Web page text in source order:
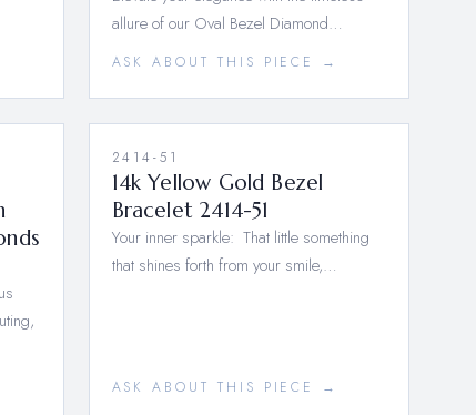
allure of our Oval Bezel Diamond…
ASK ABOUT THIS PIECE →
2414-51
14k Yellow Gold Bezel
Bracelet 2414-51
Your inner sparkle: That little something
that shines forth from your smile,…
ASK ABOUT THIS PIECE →